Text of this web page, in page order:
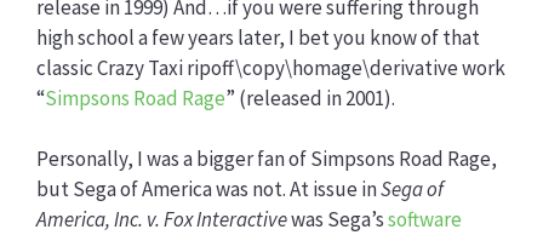
release in 1999) And…if you were suffering through
high school a few years later, I bet you know of that
classic Crazy Taxi ripoff\copy\homage\derivative work
“Simpsons Road Rage” (released in 2001).
Personally, I was a bigger fan of Simpsons Road Rage,
but Sega of America was not. At issue inSega of
America, Inc. v. Fox Interactivewas Sega’ssoftware